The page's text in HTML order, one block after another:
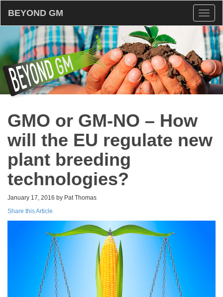
BEYOND GM
GMO or GM-NO – How
will the EU regulate new
plant breeding
technologies?
January 17, 2016 by Pat Thomas
Share this Article